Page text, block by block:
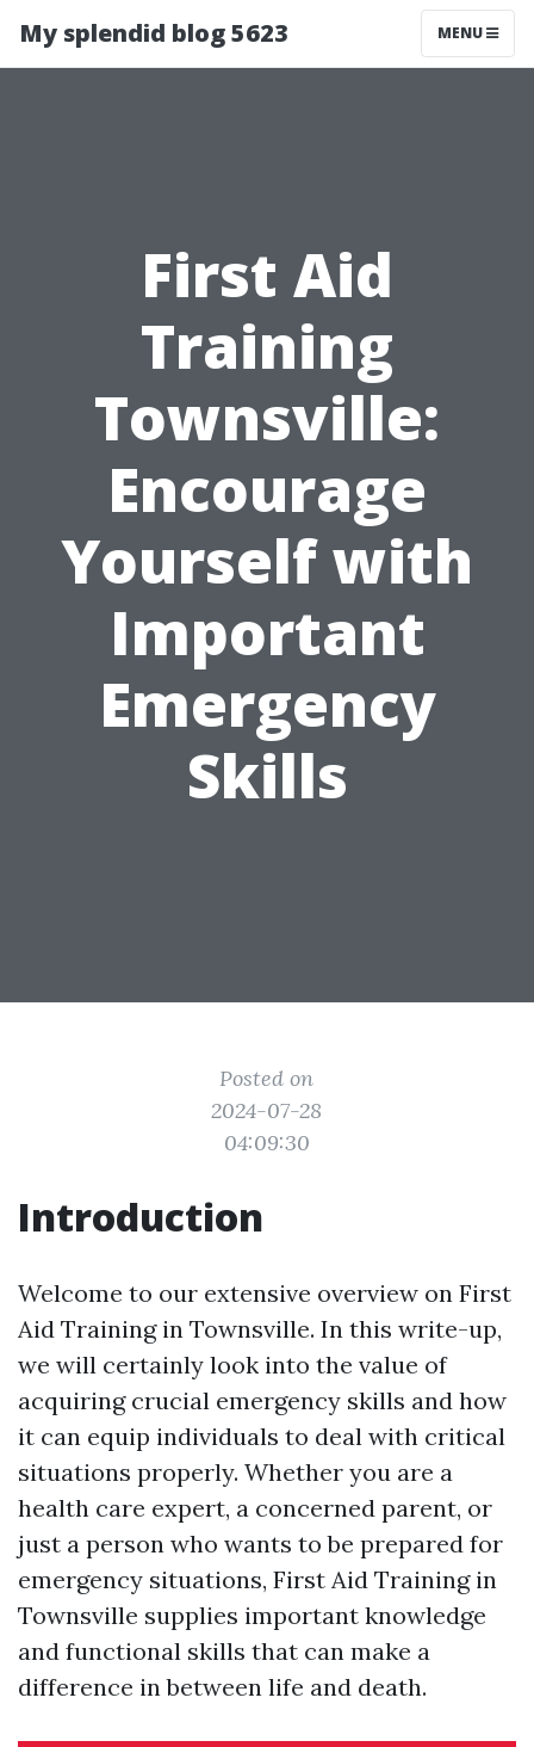
My splendid blog 5623 MENU
First Aid
Training
Townsville:
Encourage
Yourself with
Important
Emergency
Skills
Posted on
2024-07-28
04:09:30
Introduction
Welcome to our extensive overview on First
Aid Training in Townsville. In this write-up,
we will certainly look into the value of
acquiring crucial emergency skills and how
it can equip individuals to deal with critical
situations properly. Whether you are a
health care expert, a concerned parent, or
just a person who wants to be prepared for
emergency situations, First Aid Training in
Townsville supplies important knowledge
and functional skills that can make a
difference in between life and death.